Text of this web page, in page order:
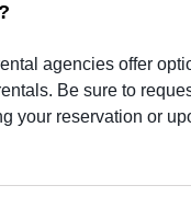
agencies offer
Be sure to
your reservation or